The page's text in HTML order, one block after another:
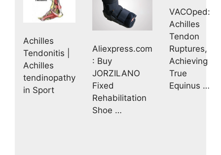
Achilles
Tendonitis |
Achilles
tendinopathy
in Sport
Aliexpress.com
: Buy
JORZILANO
Fixed
Rehabilitation
Shoe …
VACOped:
Achilles
Tendon
Ruptures,
Achieving
True
Equinus …